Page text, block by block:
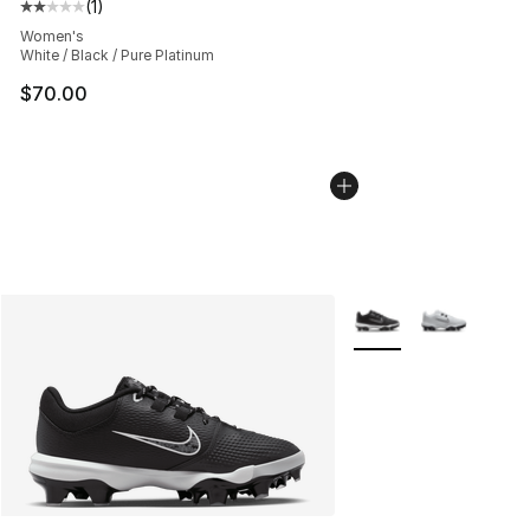
Average customer rating - [2 out of 5 stars], 1 reviews
(1)
Women's
White / Black / Pure Platinum
$70.00
More Colors